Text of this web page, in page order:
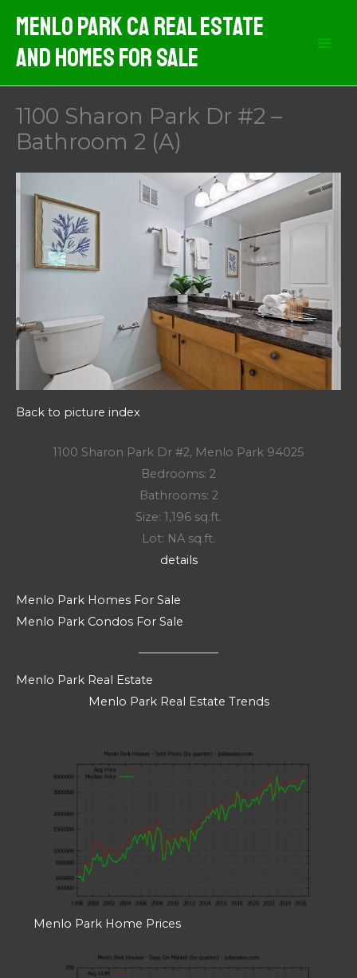
content
Menlo Park CA Real Estate
And Homes For Sale
1100 Sharon Park Dr #2 –
Bathroom 2 (A)
Back to picture index
1100 Sharon Park Dr #2, Menlo Park 94025
Bedrooms: 2
Bathrooms: 2
Size: 1,196 sq.ft.
Lot: NA sq.ft.
details
Menlo Park Homes For Sale
Menlo Park Condos For Sale
Menlo Park Real Estate
Menlo Park Real Estate Trends
Menlo Park Home Prices